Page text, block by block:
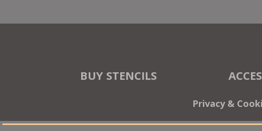
BUY STENCILS
Privacy &